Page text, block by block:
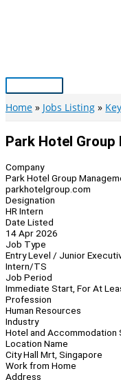
Main
Menu
Home Jobs Listing
Park Hotel Group
Company
Park Hotel Group
parkhotelgroup.com
Designation
HR Intern
Date Listed
14 Apr 2026
Job Type
Entry Level / Junior
Intern/TS
Job Period
Immediate Start, For At
Profession
Human Resources
Industry
Hotel and Accommodation
Location Name
City Hall Mrt, Singapore
Work from Home
Address